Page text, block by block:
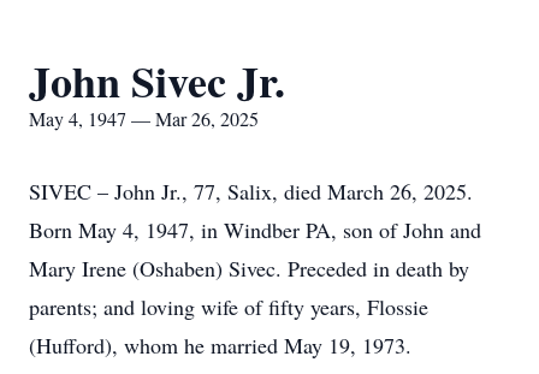
John Sivec Jr.
May 4, 1947 — Mar 26, 2025
SIVEC – John Jr., 77, Salix, died March 26, 2025.
Born May 4, 1947, in Windber PA, son of John and
Mary Irene (Oshaben) Sivec. Preceded in death by
parents; and loving wife of fifty years, Flossie
(Hufford), whom he married May 19, 1973.